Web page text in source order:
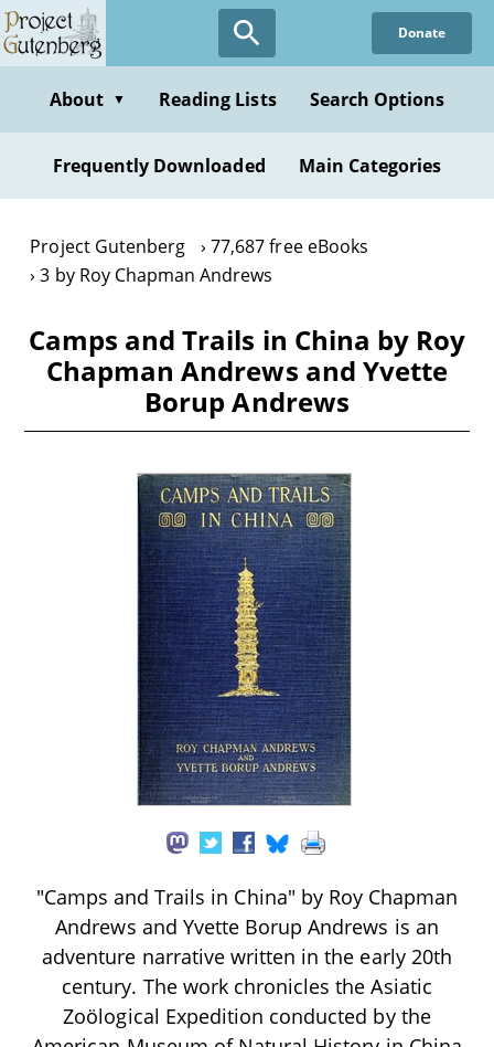
Skip
to
content
Donate
About ▼ Reading Lists Search Options
Frequently Downloaded Main Categories
Project Gutenberg
77,687 free eBooks
3 by Roy Chapman Andrews
Camps and Trails in China by Roy
Chapman Andrews and Yvette
Borup Andrews
"Camps and Trails in China" by Roy Chapman
Andrews and Yvette Borup Andrews is an
adventure narrative written in the early 20th
century. The work chronicles the Asiatic
Zoölogical Expedition conducted by the